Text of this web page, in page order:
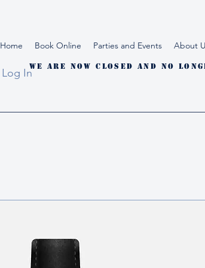
Home Book Online Parties and Events About
Log In
We are now closed and no